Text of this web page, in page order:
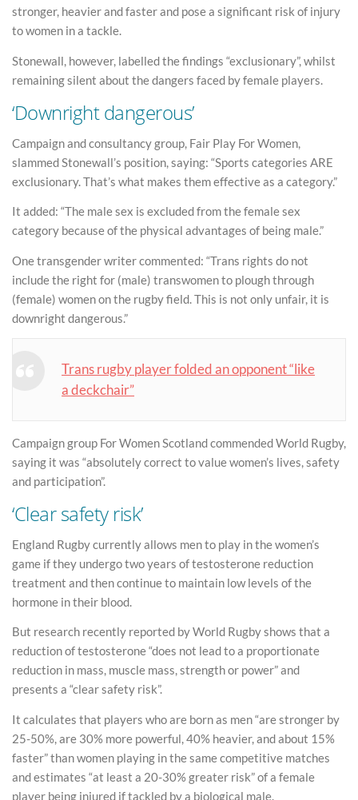
stronger, heavier and faster and pose a significant risk of injury
to women in a tackle.
Stonewall, however, labelled the findings “exclusionary”, whilst
remaining silent about the dangers faced by female players.
‘Downright dangerous’
Campaign and consultancy group, Fair Play For Women,
slammed Stonewall’s position, saying: “Sports categories ARE
exclusionary. That’s what makes them effective as a category.”
It added: “The male sex is excluded from the female sex
category because of the physical advantages of being male.”
One transgender writer commented: “Trans rights do not
include the right for (male) transwomen to plough through
(female) women on the rugby field. This is not only unfair, it is
downright dangerous.”
Trans rugby player folded an opponent “like
a deckchair”
Campaign group For Women Scotland commended World Rugby,
saying it was “absolutely correct to value women’s lives, safety
and participation”.
‘Clear safety risk’
England Rugby currently allows men to play in the women’s
game if they undergo two years of testosterone reduction
treatment and then continue to maintain low levels of the
hormone in their blood.
But research recently reported by World Rugby shows that a
reduction of testosterone “does not lead to a proportionate
reduction in mass, muscle mass, strength or power” and
presents a “clear safety risk”.
It calculates that players who are born as men “are stronger by
25-50%, are 30% more powerful, 40% heavier, and about 15%
faster” than women playing in the same competitive matches
and estimates “at least a 20-30% greater risk” of a female
player being injured if tackled by a biological male.